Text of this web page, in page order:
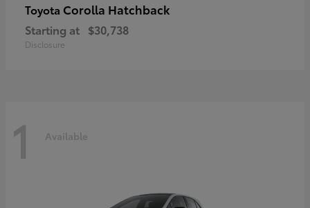
Toyota Corolla Hatchback
Starting at $30,738
Disclosure
1 Available